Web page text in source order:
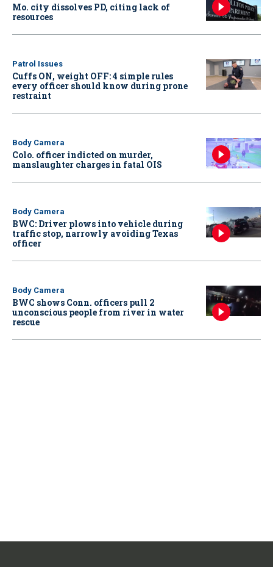
Mo. city dissolves PD, citing lack of
resources
Patrol Issues
Cuffs ON, weight OFF: 4 simple rules
every officer should know during prone
restraint
Body Camera
Colo. officer indicted on murder,
manslaughter charges in fatal OIS
Body Camera
BWC: Driver plows into vehicle during
traffic stop, narrowly avoiding Texas
officer
Body Camera
BWC shows Conn. officers pull 2
unconscious people from river in water
rescue